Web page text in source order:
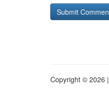
Copyright © 2026 |